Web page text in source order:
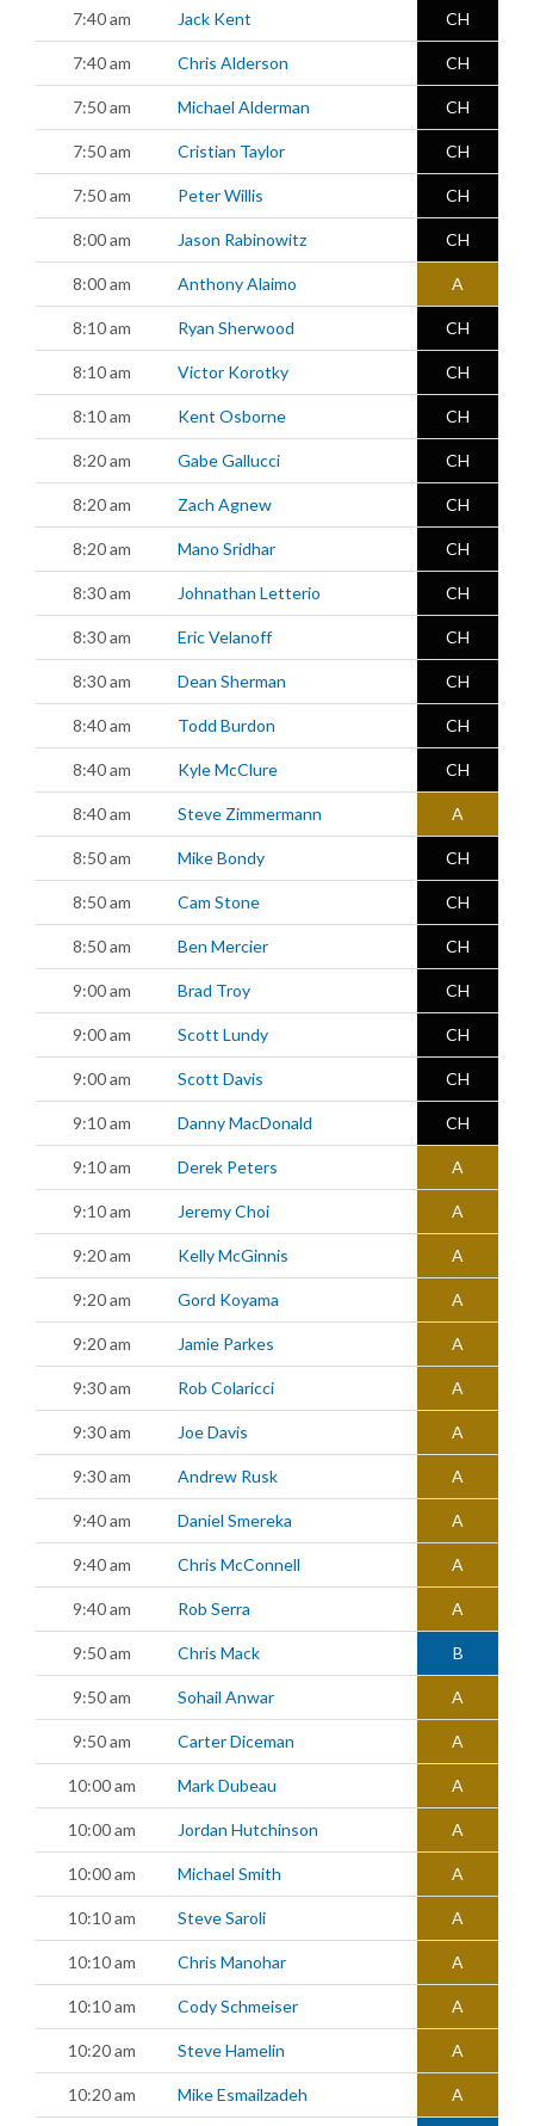
7:40 am Jack Kent CH
7:40 am Chris Alderson CH
7:50 am Michael Alderman CH
7:50 am Cristian Taylor CH
7:50 am Peter Willis CH
8:00 am Jason Rabinowitz CH
8:00 am Anthony Alaimo A
8:10 am Ryan Sherwood CH
8:10 am Victor Korotky CH
8:10 am Kent Osborne CH
8:20 am Gabe Gallucci CH
8:20 am Zach Agnew CH
8:20 am Mano Sridhar CH
8:30 am Johnathan Letterio CH
8:30 am Eric Velanoff CH
8:30 am Dean Sherman CH
8:40 am Todd Burdon CH
8:40 am Kyle McClure CH
8:40 am Steve Zimmermann A
8:50 am Mike Bondy CH
8:50 am Cam Stone CH
8:50 am Ben Mercier CH
9:00 am Brad Troy CH
9:00 am Scott Lundy CH
9:00 am Scott Davis CH
9:10 am Danny MacDonald CH
9:10 am Derek Peters A
9:10 am Jeremy Choi A
9:20 am Kelly McGinnis A
9:20 am Gord Koyama A
9:20 am Jamie Parkes A
9:30 am Rob Colaricci A
9:30 am Joe Davis A
9:30 am Andrew Rusk A
9:40 am Daniel Smereka A
9:40 am Chris McConnell A
9:40 am Rob Serra A
9:50 am Chris Mack B
9:50 am Sohail Anwar A
9:50 am Carter Diceman A
10:00 am Mark Dubeau A
10:00 am Jordan Hutchinson A
10:00 am Michael Smith A
10:10 am Steve Saroli A
10:10 am Chris Manohar A
10:10 am Cody Schmeiser A
10:20 am Steve Hamelin A
10:20 am Mike Esmailzadeh A